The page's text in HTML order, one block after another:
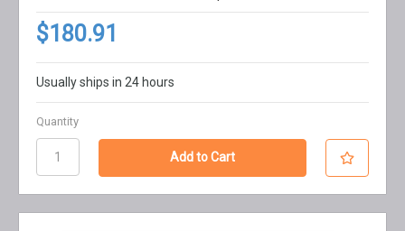
$180.91
Usually ships in 24 hours
Quantity